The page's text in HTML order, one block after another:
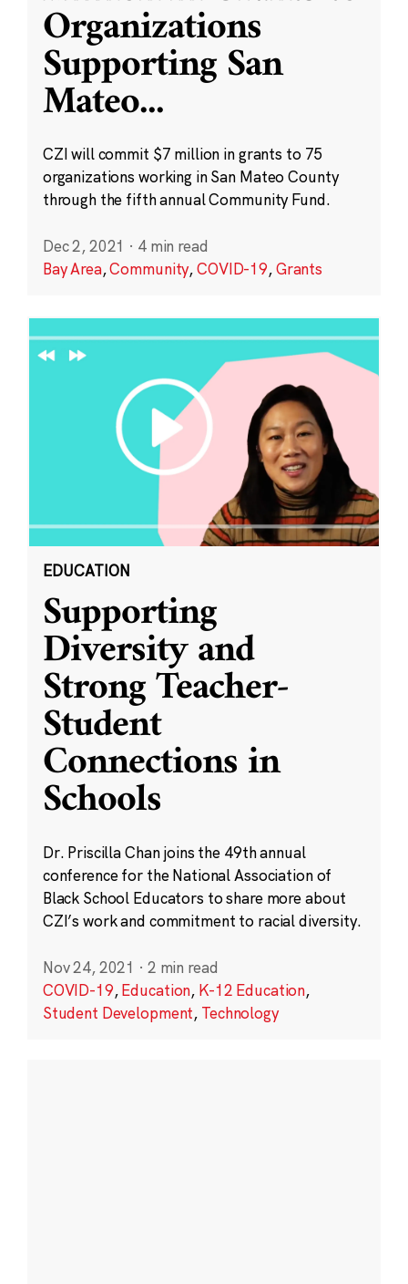
Organizations
Supporting San
Mateo...
CZI will commit $7 million in grants to 75
organizations working in San Mateo County
through the fifth annual Community Fund.
Dec 2, 2021 · 4 min read
Bay Area,Community,COVID-19,Grants
EDUCATION
Supporting
Diversity and
Strong Teacher-
Student
Connections in
Schools
Dr. Priscilla Chan joins the 49th annual
conference for the National Association of
Black School Educators to share more about
CZI’s work and commitment to racial diversity.
Nov 24, 2021 · 2 min read
COVID-19,Education, K-12 Education,
Student Development, Technology